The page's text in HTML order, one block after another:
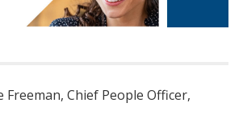
Freeman, Chief People Officer,